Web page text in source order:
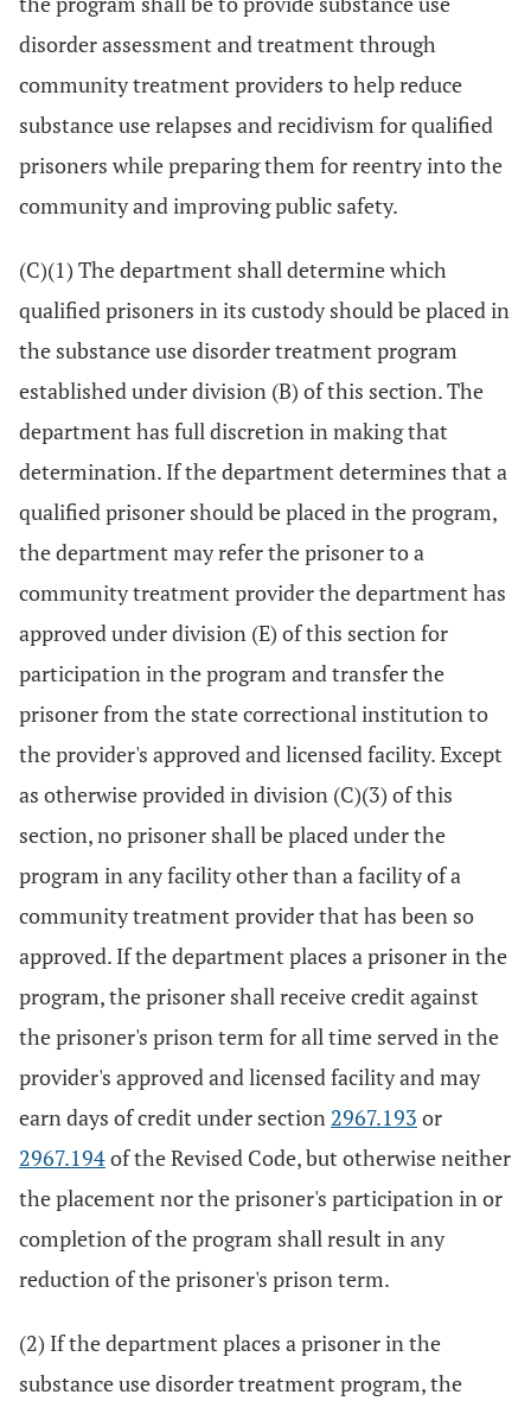
disorder assessment and treatment through
community treatment providers to help reduce
substance use relapses and recidivism for qualified
prisoners while preparing them for reentry into the
community and improving public safety.
(C)(1) The department shall determine which
qualified prisoners in its custody should be placed in
the substance use disorder treatment program
established under division (B) of this section. The
department has full discretion in making that
determination. If the department determines that a
qualified prisoner should be placed in the program,
the department may refer the prisoner to a
community treatment provider the department has
approved under division (E) of this section for
participation in the program and transfer the
prisoner from the state correctional institution to
the provider's approved and licensed facility. Except
as otherwise provided in division (C)(3) of this
section, no prisoner shall be placed under the
program in any facility other than a facility of a
community treatment provider that has been so
approved. If the department places a prisoner in the
program, the prisoner shall receive credit against
the prisoner's prison term for all time served in the
provider's approved and licensed facility and may
earn days of credit under section 2967.193 or
2967.194of the Revised Code, but otherwise neither
the placement nor the prisoner's participation in or
completion of the program shall result in any
reduction of the prisoner's prison term.
(2) If the department places a prisoner in the
substance use disorder treatment program, the